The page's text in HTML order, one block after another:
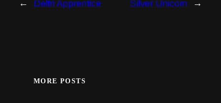
← Deltri Apprentice Silver Unicorn →
MORE POSTS